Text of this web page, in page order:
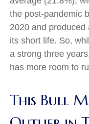
the post-pandemic
2020 and
its short life. So,
a strong three
has more room to
This Bull